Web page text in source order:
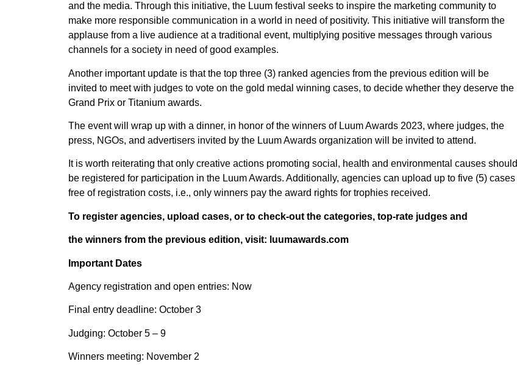
and the media. Through this initiative, the Luum festival seeks to inspire the marketing community to
make more responsible communication in a world in need of positivity. This initiative will transform the
applause from a live audience at a traditional event, multiplying positive messages through various
channels for a society in need of good examples.
Another important update is that the top three (3) ranked agencies from the previous edition will be
invited to meet with judges to vote on the gold medal winning cases, to decide whether they deserve the
Grand Prix or Titanium awards.
The event will wrap up with a dinner, in honor of the winners of Luum Awards 2023, where judges, the
press, NGOs, and advertisers invited by the Luum Awards organization will be invited to attend.
It is worth reiterating that only creative actions promoting social, health and environmental causes should
be registered for participation in the Luum Awards. Additionally, agencies can upload up to five (5) cases
free of registration costs, i.e., only winners pay the award rights for trophies received.
To register agencies, upload cases, or to check-out the categories, top-rate judges and
the winners from the previous edition, visit: luumawards.com
Important Dates
Agency registration and open entries: Now
Final entry deadline: October 3
Judging: October 5 – 9
Winners meeting: November 2